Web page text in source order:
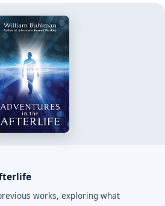
works, exploring what